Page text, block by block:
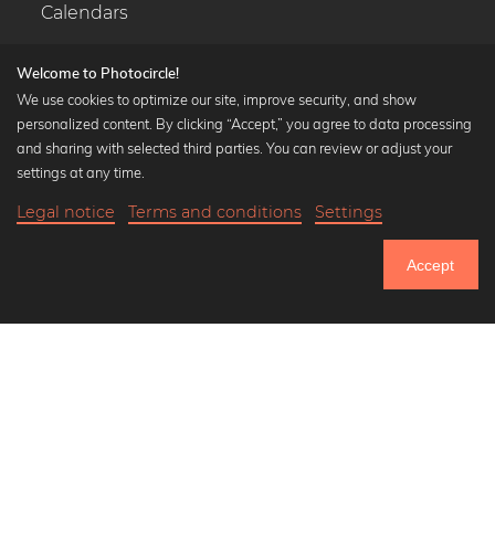
Until Thursday: 20% Off on all Prints
Calendars
Popular Collections
Black and white art prints
Art classics
Welcome to Photocircle!
We use cookies to optimize our site, improve security, and show
personalized content. By clicking “Accept,” you agree to data processing
and sharing with selected third parties. You can review or adjust your
settings at any time.
Legal notice Terms and conditions Settings
Accept